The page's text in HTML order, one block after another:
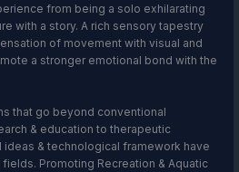
from being a solo exhilarating
with a story. A rich sensory tapestry
of movement with visual and
a stronger emotional bond with the
that go beyond conventional
& education to therapeutic
& technological framework have
Promoting Recreation & Aquatic